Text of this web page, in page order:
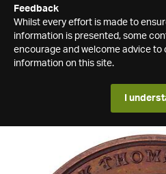
Feedback
Whilst every effort is made to
information is presented, some
encourage and welcome advice
information on this site.
I